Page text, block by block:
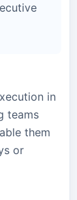
in
teams
them
or